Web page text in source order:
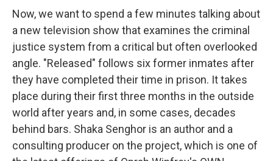
Now, we want to spend a few minutes talking about
a new television show that examines the criminal
justice system from a critical but often overlooked
angle. "Released" follows six former inmates after
they have completed their time in prison. It takes
place during their first three months in the outside
world after years and, in some cases, decades
behind bars. Shaka Senghor is an author and a
consulting producer on the project, which is one of